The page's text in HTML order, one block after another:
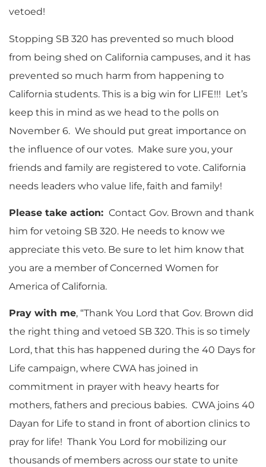
vetoed!
Stopping SB 320 has prevented so much blood
from being shed on California campuses, and it has
prevented so much harm from happening to
California students. This is a big win for LIFE!!! Let’s
keep this in mind as we head to the polls on
November 6. We should put great importance on
the influence of our votes. Make sure you, your
friends and family are registered to vote. California
needs leaders who value life, faith and family!
Please take action: Contact Gov. Brown and thank
him for vetoing SB 320. He needs to know we
appreciate this veto. Be sure to let him know that
you are a member of Concerned Women for
America of California.
Pray with me, “Thank You Lord that Gov. Brown did
the right thing and vetoed SB 320. This is so timely
Lord, that this has happened during the 40 Days for
Life campaign, where CWA has joined in
commitment in prayer with heavy hearts for
mothers, fathers and precious babies. CWA joins 40
Dayan for Life to stand in front of abortion clinics to
pray for life! Thank You Lord for mobilizing our
thousands of members across our state to unite